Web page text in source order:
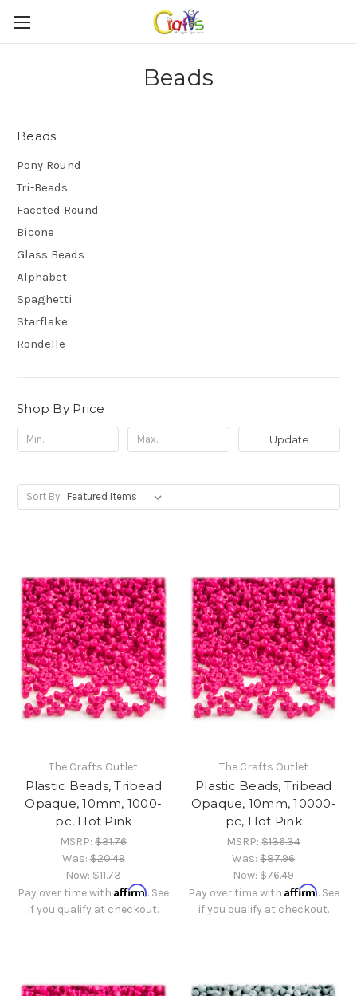
Beads
Beads
Pony Round
Tri-Beads
Faceted Round
Bicone
Glass Beads
Alphabet
Spaghetti
Starflake
Rondelle
Shop By Price
Update
Sort By:
The Crafts Outlet
Plastic Beads, Tribead
Opaque, 10mm, 1000-
pc, Hot Pink
MSRP:$31.76
Was:$20.49
Now: $11.73
Pay over time withAffirm. See
if you qualify at checkout.
The Crafts Outlet
Plastic Beads, Tribead
Opaque, 10mm, 10000-
pc, Hot Pink
MSRP:$136.34
Was:$87.96
Now: $76.49
Pay over time with Affirm. See
if you qualify at checkout.